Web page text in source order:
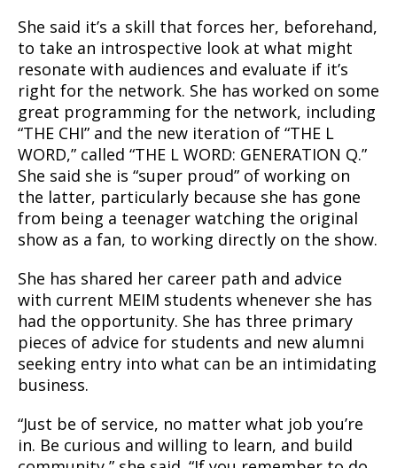
She said it’s a skill that forces her, beforehand,
to take an introspective look at what might
resonate with audiences and evaluate if it’s
right for the network. She has worked on some
great programming for the network, including
“THE CHI” and the new iteration of “THE L
WORD,” called “THE L WORD: GENERATION Q.”
She said she is “super proud” of working on
the latter, particularly because she has gone
from being a teenager watching the original
show as a fan, to working directly on the show.
She has shared her career path and advice
with current MEIM students whenever she has
had the opportunity. She has three primary
pieces of advice for students and new alumni
seeking entry into what can be an intimidating
business.
“Just be of service, no matter what job you’re
in. Be curious and willing to learn, and build